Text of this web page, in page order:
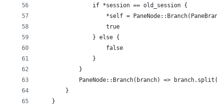
                if *session == old_session {
*self =
                    true
                } else {
                    false
                }
            }
PaneNode::Branch(branch) =>
        }
    }